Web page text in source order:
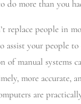
do more than you
replace people in
assist your people
of manual systems
more accurate,
are